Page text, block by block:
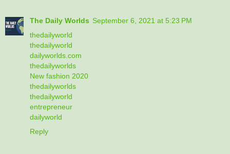
The Daily Worlds September 6, 2021 at 5:23 PM
thedailyworld
thedailyworld
dailyworlds.com
thedailyworlds
New fashion 2020
thedailyworlds
thedailyworld
entrepreneur
dailyworld
Reply